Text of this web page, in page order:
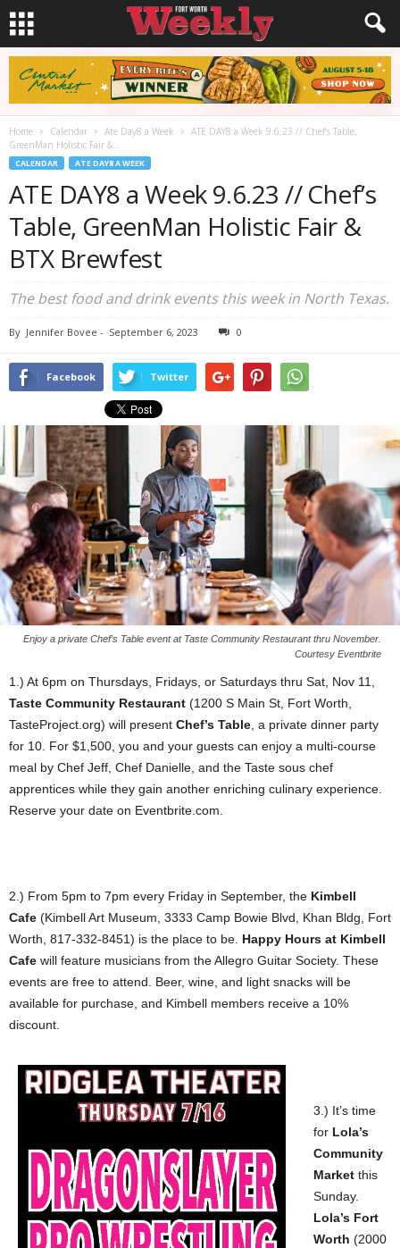
Home Calendar Ate Day8 a Week
ATE DAY8 a Week 9.6.23 // Chef’s Table,
GreenMan Holistic Fair &...
CALENDAR ATE DAY8 A WEEK
ATE DAY8 a Week 9.6.23 // Chef’s
Table, GreenMan Holistic Fair &
BTX Brewfest
The best food and drink events this week in North Texas.
By Jennifer Bovee - September 6, 2023 0
Facebook Twitter
Enjoy a private Chef’s Table event at Taste Community Restaurant thru November.
Courtesy Eventbrite
1.) At 6pm on Thursdays, Fridays, or Saturdays thru Sat, Nov 11,
Taste Community Restaurant (1200 S Main St, Fort Worth,
TasteProject.org) will present Chef’s Table, a private dinner party
for 10. For $1,500, you and your guests can enjoy a multi-course
meal by Chef Jeff, Chef Danielle, and the Taste sous chef
apprentices while they gain another enriching culinary experience.
Reserve your date on Eventbrite.com.
2.) From 5pm to 7pm every Friday in September, the Kimbell
Cafe (Kimbell Art Museum, 3333 Camp Bowie Blvd, Khan Bldg, Fort
Worth, 817-332-8451) is the place to be. Happy Hours at Kimbell
Cafe will feature musicians from the Allegro Guitar Society. These
events are free to attend. Beer, wine, and light snacks will be
available for purchase, and Kimbell members receive a 10%
discount.
3.) It’s time
for Lola’s
Community
Market this
Sunday.
Lola’s Fort
Worth (2000